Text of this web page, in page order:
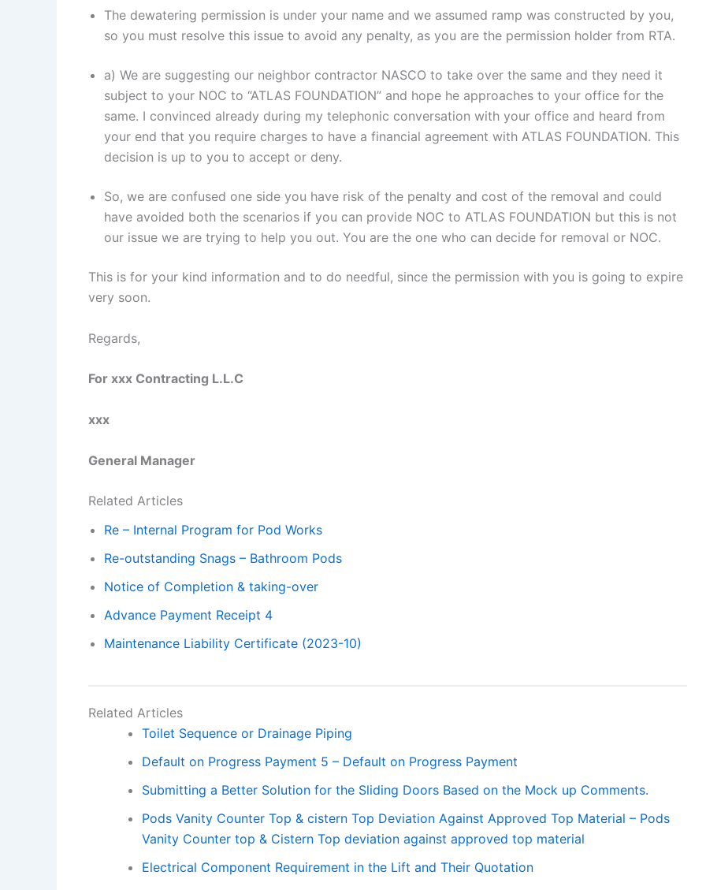
The dewatering permission is under your name and we assumed ramp was constructed by you,
so you must resolve this issue to avoid any penalty, as you are the permission holder from RTA.
a) We are suggesting our neighbor contractor NASCO to take over the same and they need it
subject to your NOC to “ATLAS FOUNDATION” and hope he approaches to your office for the
same. I convinced already during my telephonic conversation with your office and heard from
your end that you require charges to have a financial agreement with ATLAS FOUNDATION. This
decision is up to you to accept or deny.
So, we are confused one side you have risk of the penalty and cost of the removal and could
have avoided both the scenarios if you can provide NOC to ATLAS FOUNDATION but this is not
our issue we are trying to help you out. You are the one who can decide for removal or NOC.
This is for your kind information and to do needful, since the permission with you is going to expire
very soon.
Regards,
For xxx Contracting L.L.C
xxx
General Manager
Related Articles
Re – Internal Program for Pod Works
Re-outstanding Snags – Bathroom Pods
Notice of Completion & taking-over
Advance Payment Receipt 4
Maintenance Liability Certificate (2023-10)
Related Articles
Toilet Sequence or Drainage Piping
Default on Progress Payment 5 – Default on Progress Payment
Submitting a Better Solution for the Sliding Doors Based on the Mock up Comments.
Pods Vanity Counter Top & cistern Top Deviation Against Approved Top Material – Pods
Vanity Counter top & Cistern Top deviation against approved top material
Electrical Component Requirement in the Lift and Their Quotation